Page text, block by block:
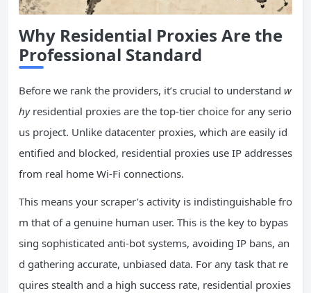
Why Residential Proxies Are the
Professional Standard
Before we rank the providers, it’s crucial to understand w
hyresidential proxies are the top-tier choice for any serio
us project. Unlike datacenter proxies, which are easily id
entified and blocked, residential proxies use IP addresses
from real home Wi-Fi connections.
This means your scraper’s activity is indistinguishable fro
m that of a genuine human user. This is the key to bypas
sing sophisticated anti-bot systems, avoiding IP bans, an
d gathering accurate, unbiased data. For any task that re
quires stealth and a high success rate, residential proxies